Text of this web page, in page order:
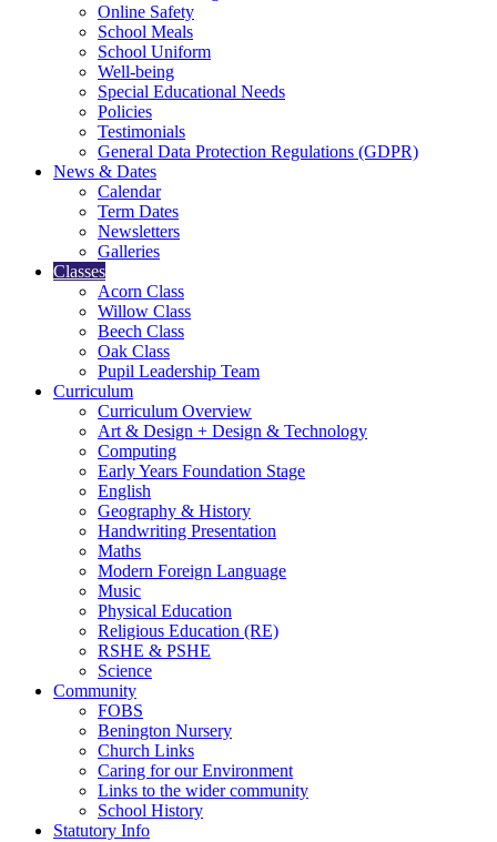
Online Safety
School Meals
School Uniform
Well-being
Special Educational Needs
Policies
Testimonials
General Data Protection Regulations (GDPR)
News & Dates
Calendar
Term Dates
Newsletters
Galleries
Classes
Acorn Class
Willow Class
Beech Class
Oak Class
Pupil Leadership Team
Curriculum
Curriculum Overview
Art & Design + Design & Technology
Computing
Early Years Foundation Stage
English
Geography & History
Handwriting Presentation
Maths
Modern Foreign Language
Music
Physical Education
Religious Education (RE)
RSHE & PSHE
Science
Community
FOBS
Benington Nursery
Church Links
Caring for our Environment
Links to the wider community
School History
Statutory Info